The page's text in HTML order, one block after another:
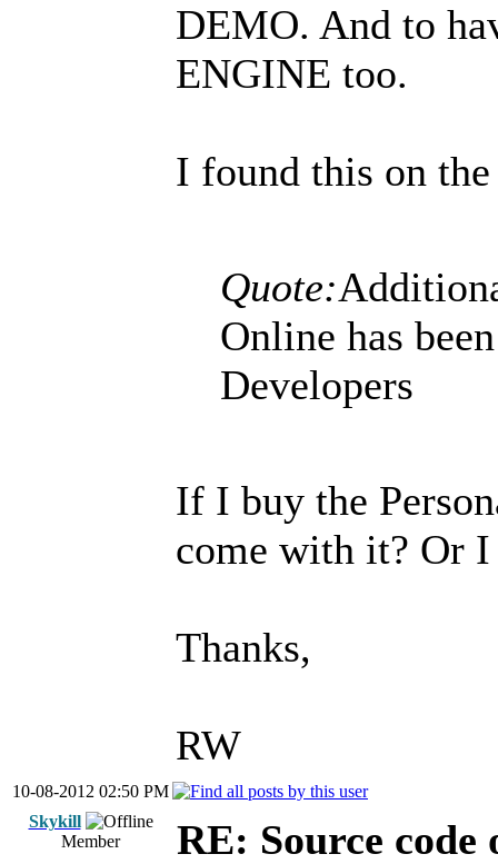
DEMO. And to
ENGINE too.
I found this on the
Quote:
Online has
Developers
If I buy the
come with it? Or I
Thanks,
RW
10-08-2012 02:50 PM
Skykill
Member
RE: Source